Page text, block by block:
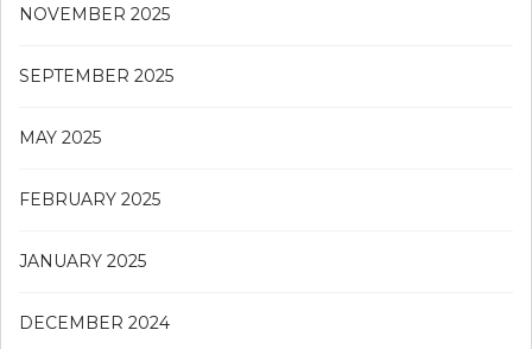
NOVEMBER 2025
SEPTEMBER 2025
MAY 2025
FEBRUARY 2025
JANUARY 2025
DECEMBER 2024